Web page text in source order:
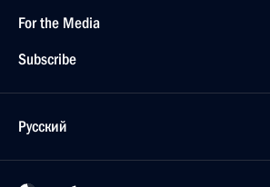
For the Media
Subscribe
Русский